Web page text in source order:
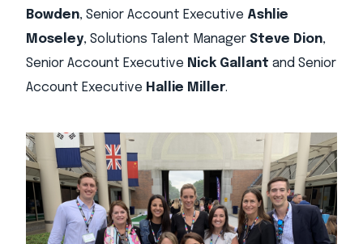
Bowden, Senior Account Executive Ashlie
Moseley, Solutions Talent Manager Steve Dion,
Senior Account Executive Nick Gallant and Senior
Account Executive Hallie Miller.